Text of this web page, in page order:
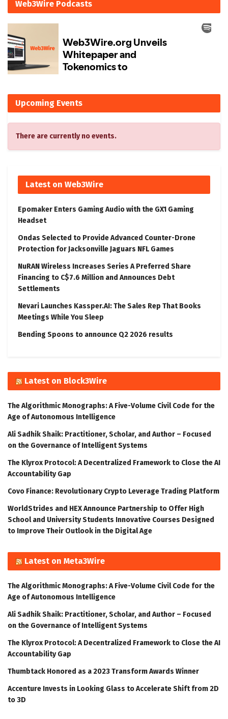
Web3Wire Podcasts
Upcoming Events
There are currently no events.
Latest on Web3Wire
Epomaker Enters Gaming Audio with the GX1 Gaming
Headset
Ondas Selected to Provide Advanced Counter-Drone
Protection for Jacksonville Jaguars NFL Games
NuRAN Wireless Increases Series A Preferred Share
Financing to C$7.6 Million and Announces Debt
Settlements
Nevari Launches Kassper.AI: The Sales Rep That Books
Meetings While You Sleep
Bending Spoons to announce Q2 2026 results
Latest on Block3Wire
The Algorithmic Monographs: A Five-Volume Civil Code for the
Age of Autonomous Intelligence
Ali Sadhik Shaik: Practitioner, Scholar, and Author – Focused
on the Governance of Intelligent Systems
The Klyrox Protocol: A Decentralized Framework to Close the AI
Accountability Gap
Covo Finance: Revolutionary Crypto Leverage Trading Platform
WorldStrides and HEX Announce Partnership to Offer High
School and University Students Innovative Courses Designed
to Improve Their Outlook in the Digital Age
Latest on Meta3Wire
The Algorithmic Monographs: A Five-Volume Civil Code for the
Age of Autonomous Intelligence
Ali Sadhik Shaik: Practitioner, Scholar, and Author – Focused
on the Governance of Intelligent Systems
The Klyrox Protocol: A Decentralized Framework to Close the AI
Accountability Gap
Thumbtack Honored as a 2023 Transform Awards Winner
Accenture Invests in Looking Glass to Accelerate Shift from 2D
to 3D